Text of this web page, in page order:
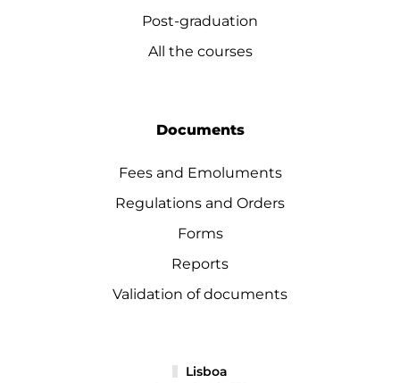
Post-graduation
All the courses
Documents
Fees and Emoluments
Regulations and Orders
Forms
Reports
Validation of documents
Lisboa